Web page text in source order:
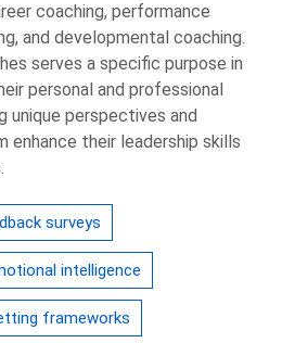
coaching, performance
and developmental coaching.
serves a specific purpose in
personal and professional
unique perspectives and
their leadership skills
surveys
intelligence
frameworks